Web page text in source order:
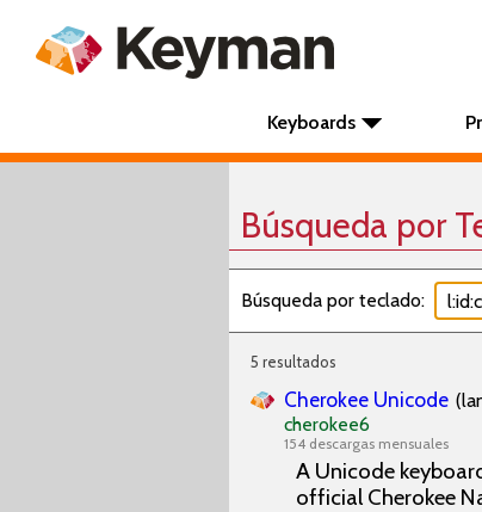
Keyboards
Búsqueda por
Búsqueda por teclado:
5 resultados
Cherokee Unicode
cherokee6
154 descargas mensuales
A Unicode
official Cherokee